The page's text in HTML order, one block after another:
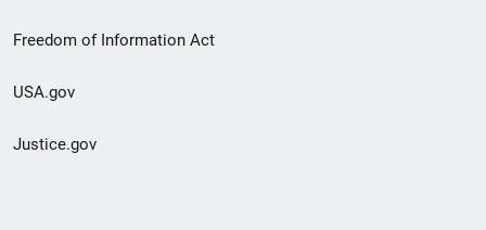
Freedom of Information Act
USA.gov
Justice.gov